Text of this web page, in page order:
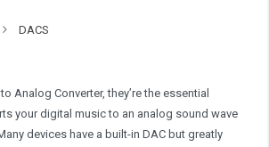
DACS
Analog Converter, they’re the essential
your digital music to an analog sound wave
devices have a built-in DAC but greatly